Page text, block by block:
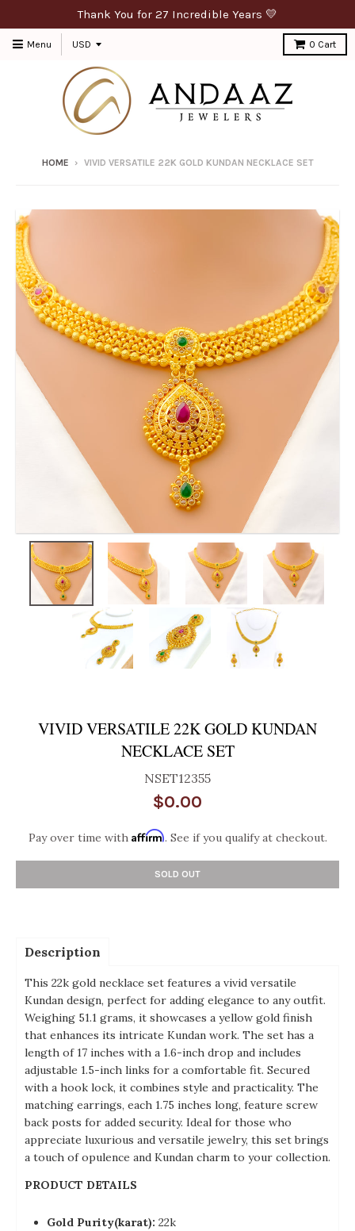
Thank You for 27 Incredible Years 💛
Menu 0 Cart
HOME › VIVID VERSATILE 22K GOLD KUNDAN NECKLACE SET
VIVID VERSATILE 22K GOLD KUNDAN
NECKLACE SET
NSET12355
$0.00
Pay over time with Affirm. See if you qualify at checkout.
SOLD OUT
Description
This 22k gold necklace set features a vivid versatile
Kundan design, perfect for adding elegance to any outfit.
Weighing 51.1 grams, it showcases a yellow gold finish
that enhances its intricate Kundan work. The set has a
length of 17 inches with a 1.6-inch drop and includes
adjustable 1.5-inch links for a comfortable fit. Secured
with a hook lock, it combines style and practicality. The
matching earrings, each 1.75 inches long, feature screw
back posts for added security. Ideal for those who
appreciate luxurious and versatile jewelry, this set brings
a touch of opulence and Kundan charm to your collection.
PRODUCT DETAILS
Gold Purity(karat): 22k